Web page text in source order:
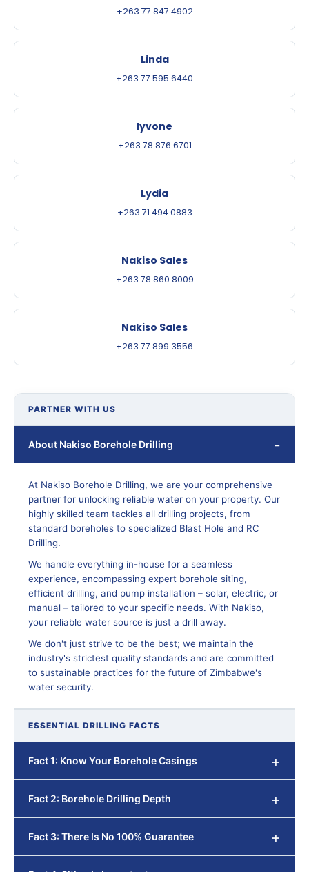
+263 77 847 4902
Linda
+263 77 595 6440
Iyvone
+263 78 876 6701
Lydia
+263 71 494 0883
Nakiso Sales
+263 78 860 8009
Nakiso Sales
+263 77 899 3556
PARTNER WITH US
About Nakiso Borehole Drilling
At Nakiso Borehole Drilling, we are your comprehensive
partner for unlocking reliable water on your property. Our
highly skilled team tackles all drilling projects, from
standard boreholes to specialized Blast Hole and RC
Drilling.
We handle everything in-house for a seamless
experience, encompassing expert borehole siting,
efficient drilling, and pump installation – solar, electric, or
manual – tailored to your specific needs. With Nakiso,
your reliable water source is just a drill away.
We don't just strive to be the best; we maintain the
industry's strictest quality standards and are committed
to sustainable practices for the future of Zimbabwe's
water security.
ESSENTIAL DRILLING FACTS
Fact 1: Know Your Borehole Casings
Fact 2: Borehole Drilling Depth
Fact 3: There Is No 100% Guarantee